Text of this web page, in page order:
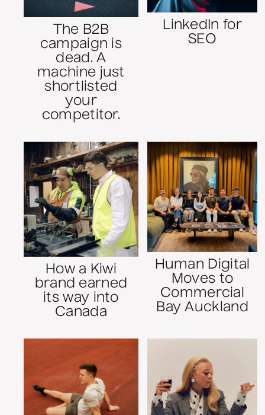
The B2B
campaign is
dead. A
machine just
shortlisted
your
competitor.
LinkedIn for
SEO
How a Kiwi
brand earned
its way into
Canada
Human Digital
Moves to
Commercial
Bay Auckland